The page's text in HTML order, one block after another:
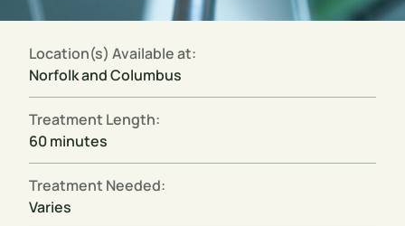
Location(s) Available at:
Norfolk and Columbus
Treatment Length:
60 minutes
Treatment Needed:
Varies